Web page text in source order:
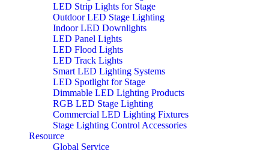
LED Strip Lights for Stage
Outdoor LED Stage Lighting
Indoor LED Downlights
LED Panel Lights
LED Flood Lights
LED Track Lights
Smart LED Lighting Systems
LED Spotlight for Stage
Dimmable LED Lighting Products
RGB LED Stage Lighting
Commercial LED Lighting Fixtures
Stage Lighting Control Accessories
Resource
Global Service